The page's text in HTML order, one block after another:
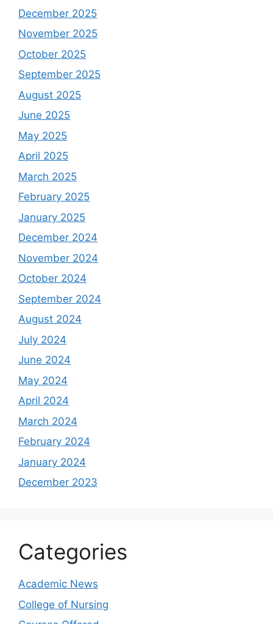
December 2025
November 2025
October 2025
September 2025
August 2025
June 2025
May 2025
April 2025
March 2025
February 2025
January 2025
December 2024
November 2024
October 2024
September 2024
August 2024
July 2024
June 2024
May 2024
April 2024
March 2024
February 2024
January 2024
December 2023
Categories
Academic News
College of Nursing